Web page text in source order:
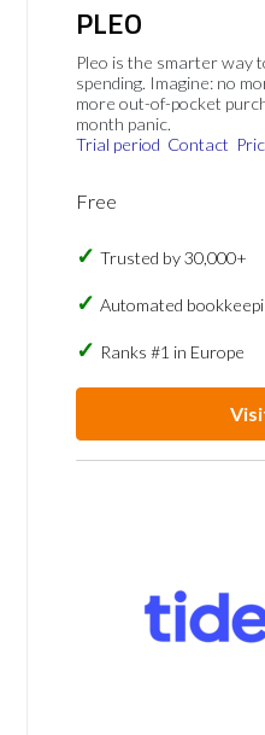
PLEO
Pleo is the smarter way
spending. Imagine: no
more out-of-pocket
month panic.
Trial period Contact
Free
Trusted by 30,000+
Automated
Ranks #1 in Europe